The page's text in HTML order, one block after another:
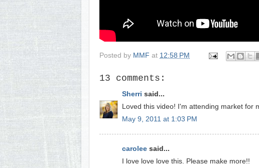
Posted by MMF at 12:58 PM
13 comments:
Sherri said...
Loved this video! I'm attending market
May 9, 2011 at 1:03 PM
carolee said...
I love love love this. Please make more!!